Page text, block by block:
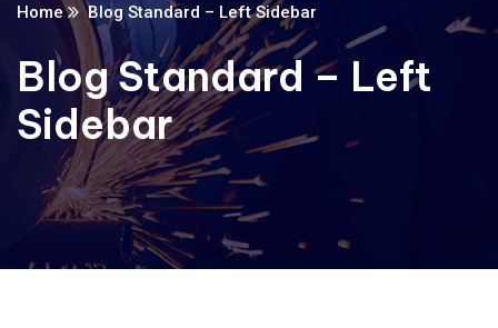
Home Blog Standard – Left Sidebar
Blog Standard – Left
Sidebar